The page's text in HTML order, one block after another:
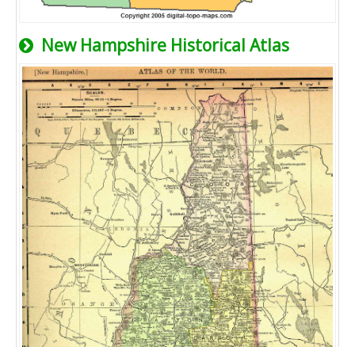
New Hampshire Historical Atlas